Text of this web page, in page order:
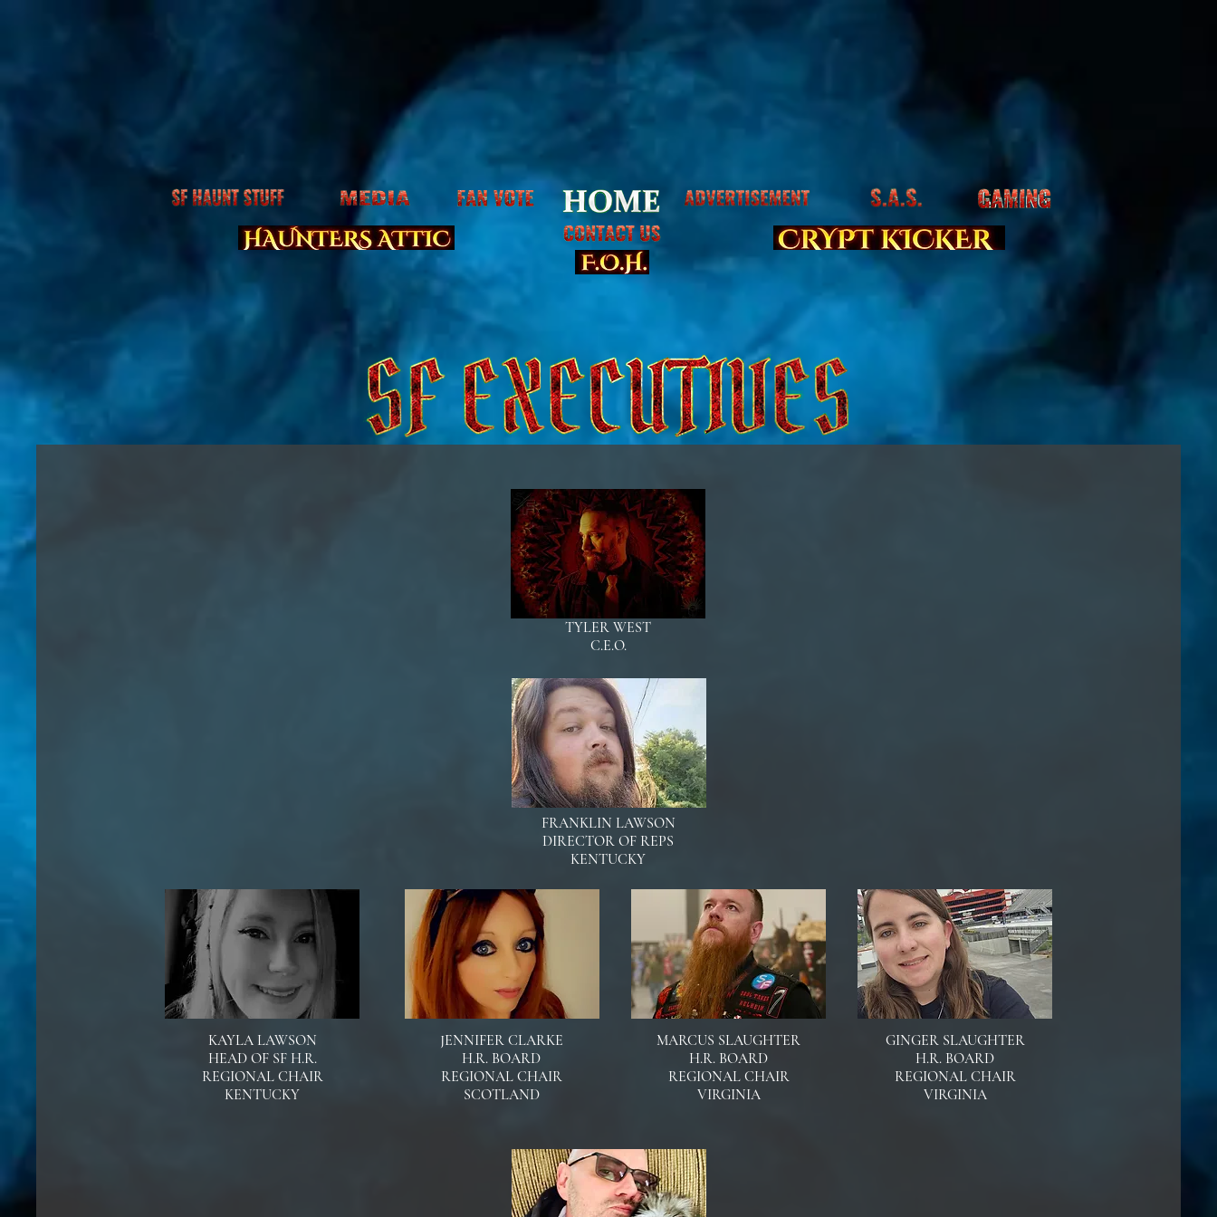
TYLER WEST
C.E.O.
FRANKLIN LAWSON
DIRECTOR OF REPS
KENTUCKY
KAYLA LAWSON
HEAD OF SF H.R.
REGIONAL CHAIR
KENTUCKY
JENNIFER CLARKE
H.R. BOARD
REGIONAL CHAIR
SCOTLAND
MARCUS SLAUGHTER
H.R. BOARD
REGIONAL CHAIR
VIRGINIA
GINGER SLAUGHTER
H.R. BOARD
REGIONAL CHAIR
VIRGINIA